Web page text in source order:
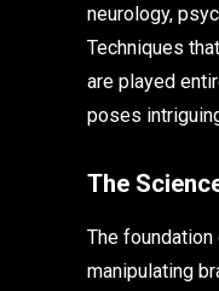
neurology,
Techniques
are played
poses
The
The
manipulating